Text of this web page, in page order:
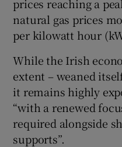
prices reaching a
natural gas prices
per kilowatt hour
While the Irish
extent – weaned
it remains highly
“with a renewed
required alongside
supports”.